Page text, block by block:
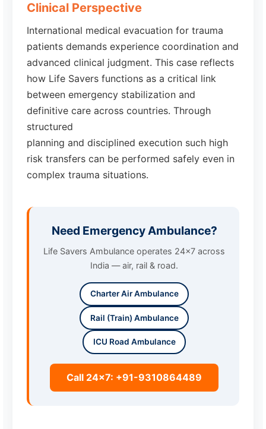
Clinical Perspective
International medical evacuation for trauma
patients demands experience coordination and
advanced clinical judgment. This case reflects
how Life Savers functions as a critical link
between emergency stabilization and
definitive care across countries. Through
structured
planning and disciplined execution such high
risk transfers can be performed safely even in
complex trauma situations.
Need Emergency Ambulance?
Life Savers Ambulance operates 24x7 across
India — air, rail & road.
Charter Air Ambulance
Rail (Train) Ambulance
ICU Road Ambulance
Call 24x7: +91-9310864489